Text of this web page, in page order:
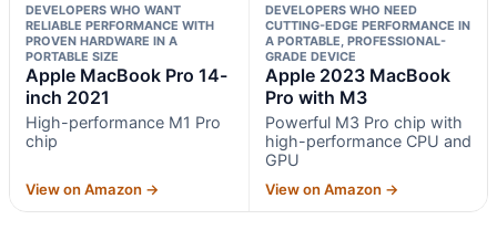
DEVELOPERS WHO WANT
RELIABLE PERFORMANCE WITH
PROVEN HARDWARE IN A
PORTABLE SIZE
Apple MacBook Pro 14-
inch 2021
High-performance M1 Pro
chip
View on Amazon →
DEVELOPERS WHO NEED
CUTTING-EDGE PERFORMANCE IN
A PORTABLE, PROFESSIONAL-
GRADE DEVICE
Apple 2023 MacBook
Pro with M3
Powerful M3 Pro chip with
high-performance CPU and
GPU
View on Amazon →